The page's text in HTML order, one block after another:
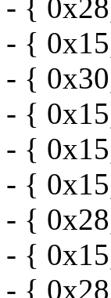
- {
- {
- {
- {
- {
- {
- {
- {
- {